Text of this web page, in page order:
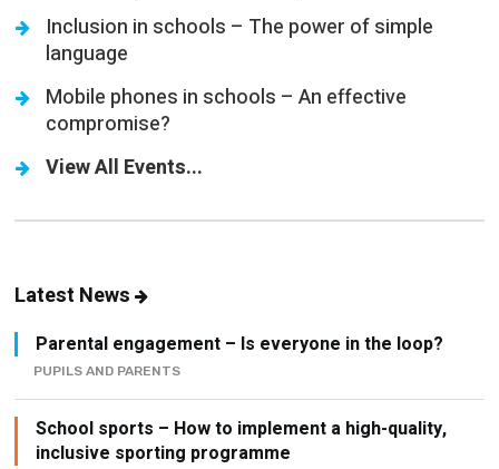
Inclusion in schools – The power of simple
language
Mobile phones in schools – An effective
compromise?
View All Events...
Latest News
Parental engagement – Is everyone in the loop?
PUPILS AND PARENTS
School sports – How to implement a high-quality,
inclusive sporting programme